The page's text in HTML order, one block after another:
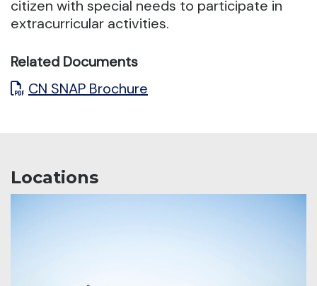
citizen with special needs to participate in
extracurricular activities.
Related Documents
CN SNAP Brochure
Locations